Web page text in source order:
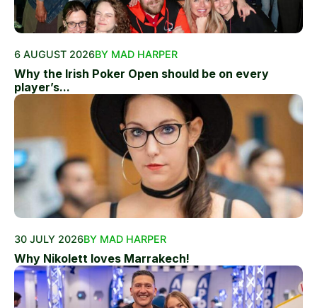
6 AUGUST 2026BY MAD HARPER
Why the Irish Poker Open should be on every
player’s...
30 JULY 2026BY MAD HARPER
Why Nikolett loves Marrakech!